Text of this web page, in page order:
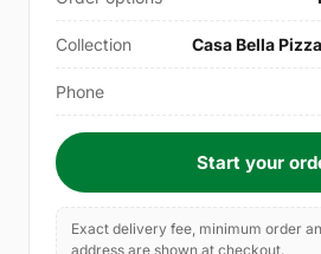
Collection Casa Bella
Phone
Start your
Exact delivery fee, minimum order
address are shown at checkout.